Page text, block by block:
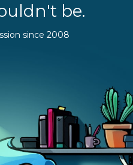
be.
since 2008